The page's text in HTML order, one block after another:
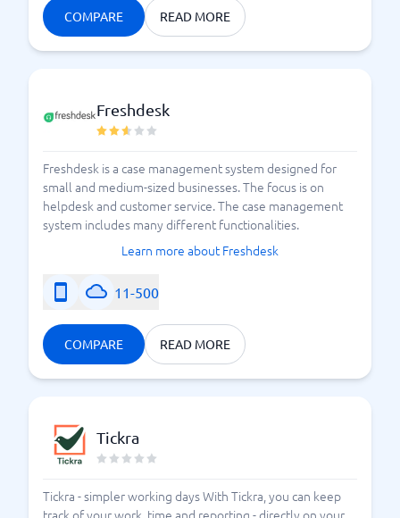
COMPARE READ MORE
Freshdesk
Freshdesk is a case management system designed for
small and medium-sized businesses. The focus is on
helpdesk and customer service. The case management
system includes many different functionalities.
Learn more about Freshdesk
11-500
COMPARE READ MORE
Tickra
Tickra - simpler working days With Tickra, you can keep
track of your work, time and reporting - directly on your